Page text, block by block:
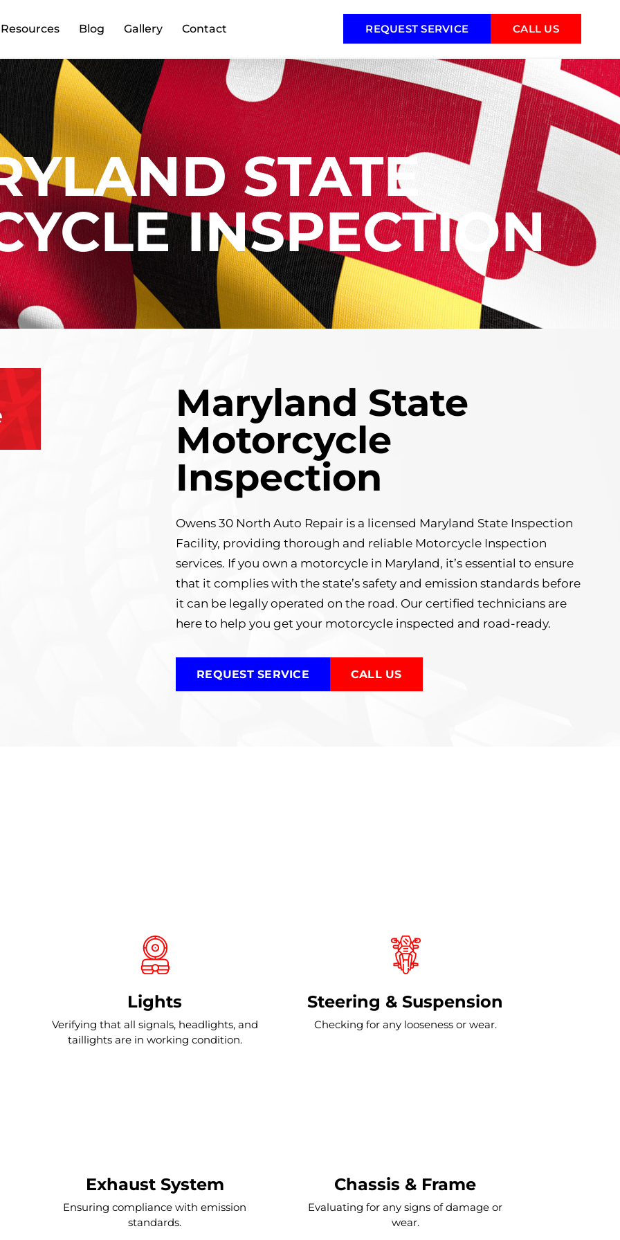
Resources Blog Gallery Contact REQUEST SERVICE CALL US
STATE
INSPECTION
Maryland State
Motorcycle
Inspection
Owens 30 North Auto Repair is a licensed Maryland State Inspection
Facility, providing thorough and reliable Motorcycle Inspection
services. If you own a motorcycle in Maryland, it’s essential to ensure
that it complies with the state’s safety and emission standards before
it can be legally operated on the road. Our certified technicians are
here to help you get your motorcycle inspected and road-ready.
REQUEST SERVICE CALL US
Lights
Verifying that all signals, headlights, and
taillights are in working condition.
Steering & Suspension
Checking for any looseness or wear.
Exhaust System
Ensuring compliance with emission
standards.
Chassis & Frame
Evaluating for any signs of damage or
wear.